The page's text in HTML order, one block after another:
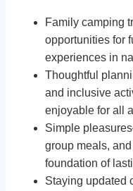
Family camping
opportunities for
experiences in
Thoughtful
and inclusive
enjoyable for all
Simple
group meals,
foundation of
Staying updated